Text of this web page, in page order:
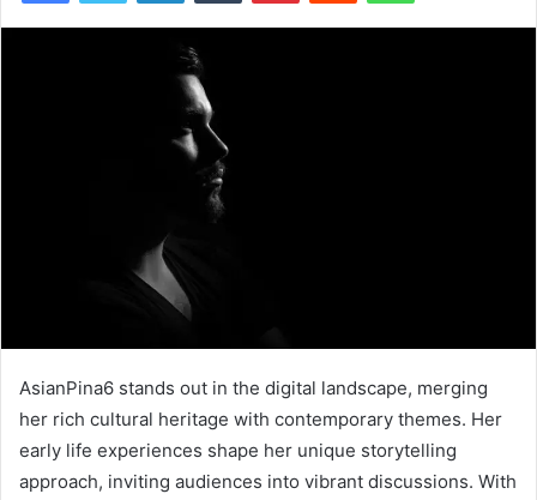
AsianPina6 stands out in the digital landscape, merging
her rich cultural heritage with contemporary themes. Her
early life experiences shape her unique storytelling
approach, inviting audiences into vibrant discussions. With